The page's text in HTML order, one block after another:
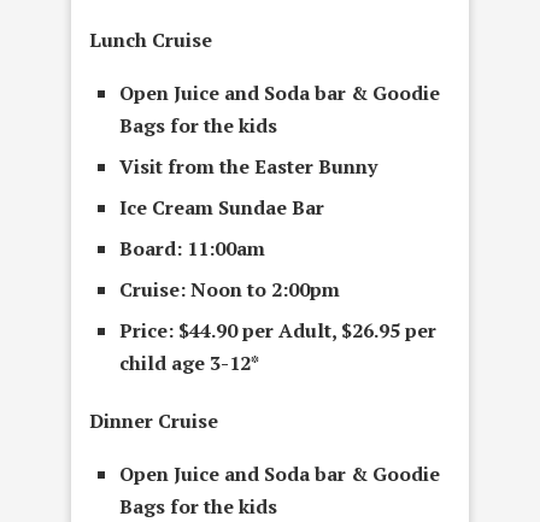
Lunch Cruise
Open Juice and Soda bar & Goodie
Bagsfor the kids
Visit from theEaster Bunny
Ice Cream Sundae Bar
Board: 11:00am
Cruise: Noon to 2:00pm
Price: $44.90 per Adult, $26.95 per
child age 3-12*
Dinner Cruise
Open Juice and Soda bar & Goodie
Bagsfor the kids